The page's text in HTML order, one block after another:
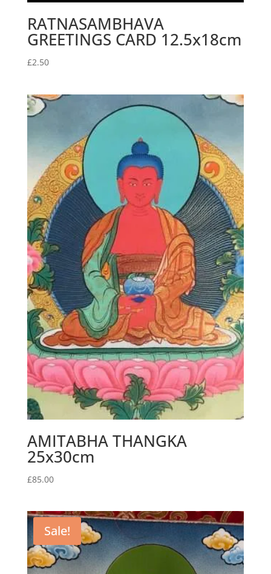
RATNASAMBHAVA
GREETINGS CARD 12.5x18cm
£2.50
AMITABHA THANGKA
25x30cm
£85.00
Sale!